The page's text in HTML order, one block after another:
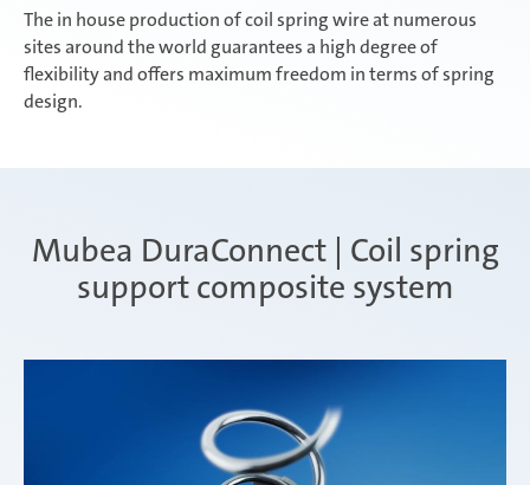
The in house production of coil spring wire at numerous
sites around the world guarantees a high degree of
flexibility and offers maximum freedom in terms of spring
design.
Mubea DuraConnect | Coil spring
support composite system